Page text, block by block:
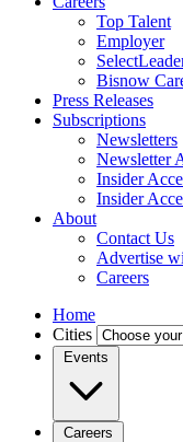
Top Talent
Employer
Bisnow
Press Releases
Subscriptions
Newsletters
Newsletter
Insider
Insider
About
Contact Us
Advertise
Careers
Home
Cities
Events
Careers